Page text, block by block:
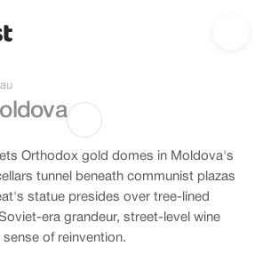
Orthodox gold domes in Moldova's
tunnel beneath communist plazas
statue presides over tree-lined
era grandeur, street-level wine
of reinvention.